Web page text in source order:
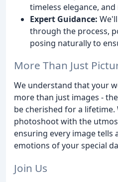
timeless elegance,
Expert Guidance:
through the process,
posing naturally to
More Than Just
We understand that your
more than just images -
be cherished for a lifetime.
photoshoot with the
ensuring every image tells
emotions of your special
Join Us